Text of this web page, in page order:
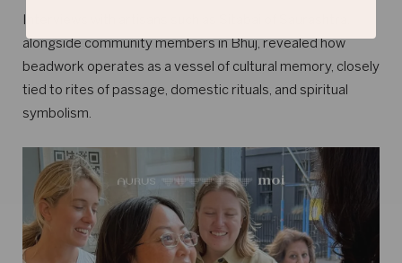
alongside community members in Bhuj, revealed how
beadwork operates as a vessel of cultural memory, closely
tied to rites of passage, domestic rituals, and spiritual
symbolism.